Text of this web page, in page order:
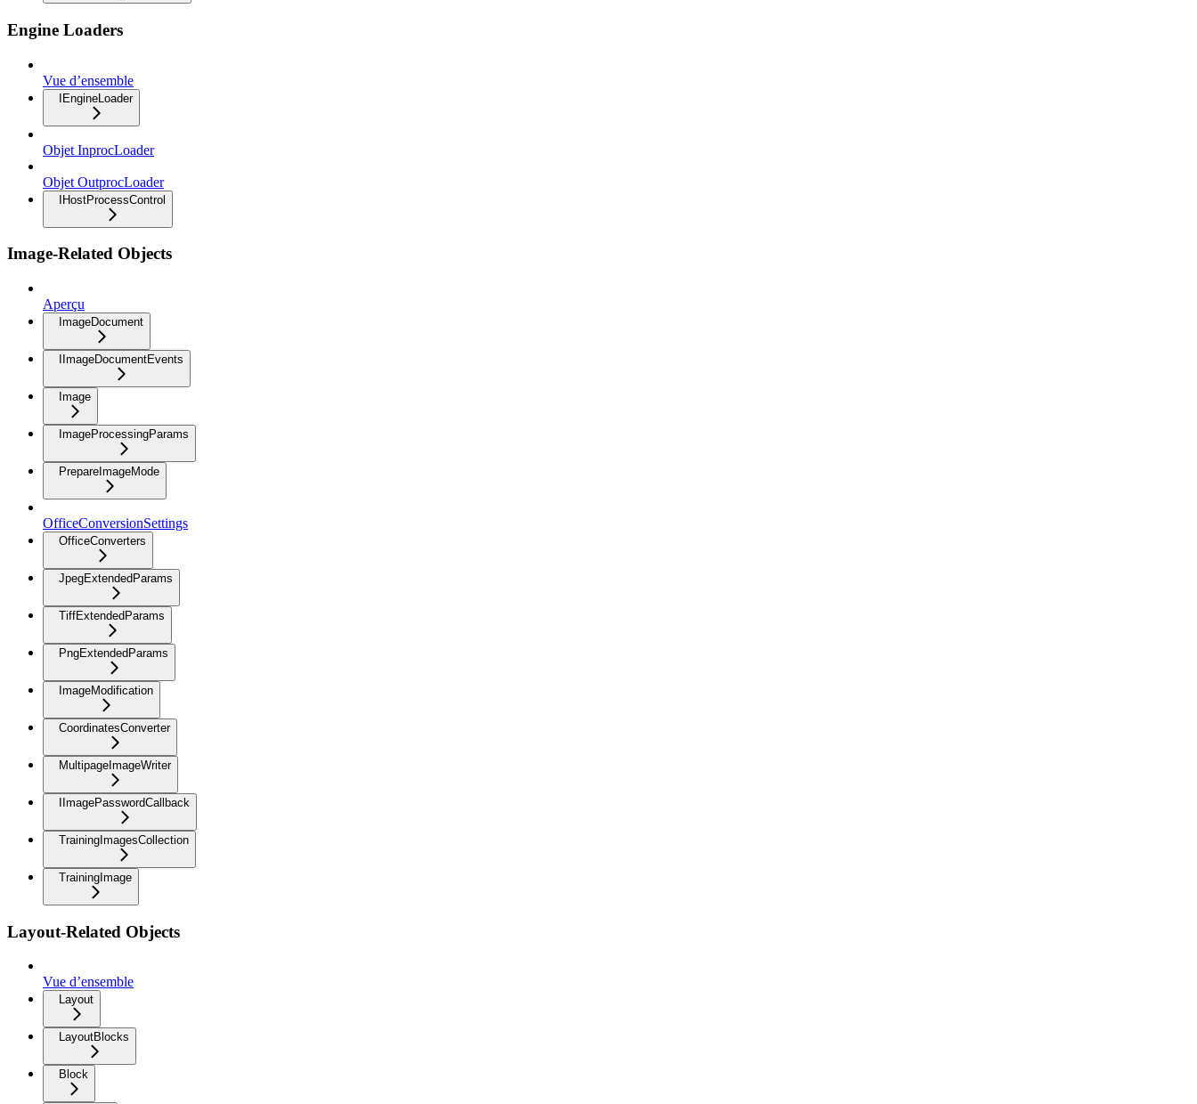
Engine Loaders
Vue d’ensemble
IEngineLoader
Objet InprocLoader
Objet OutprocLoader
IHostProcessControl
Image-Related Objects
Aperçu
ImageDocument
IImageDocumentEvents
Image
ImageProcessingParams
PrepareImageMode
OfficeConversionSettings
OfficeConverters
JpegExtendedParams
TiffExtendedParams
PngExtendedParams
ImageModification
CoordinatesConverter
MultipageImageWriter
IImagePasswordCallback
TrainingImagesCollection
TrainingImage
Layout-Related Objects
Vue d’ensemble
Layout
LayoutBlocks
Block